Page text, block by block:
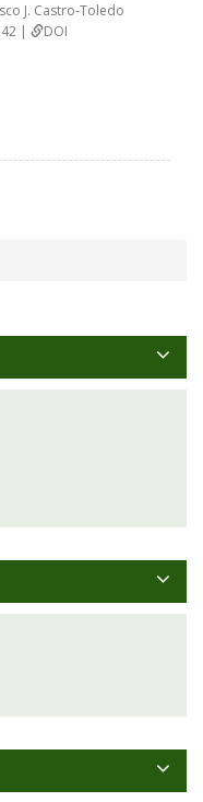
J. Castro-Toledo
42 |
DOI